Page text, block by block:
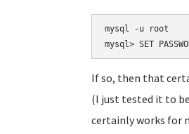
mysql -u root
If so, then that
(I just tested it to
certainly works for